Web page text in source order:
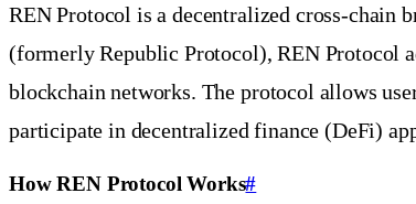
REN Protocol is a decentralized cross-chain
(formerly Republic Protocol), REN Protocol
blockchain networks. The protocol allows
participate in decentralized finance (DeFi)
How REN Protocol Works#